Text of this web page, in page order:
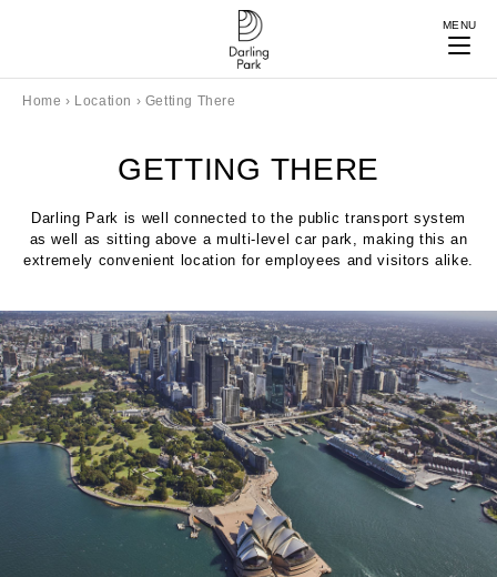
MENU
Home › Location › Getting There
GETTING THERE
Darling Park is well connected to the public transport system
as well as sitting above a multi-level car park, making this an
extremely convenient location for employees and visitors alike.